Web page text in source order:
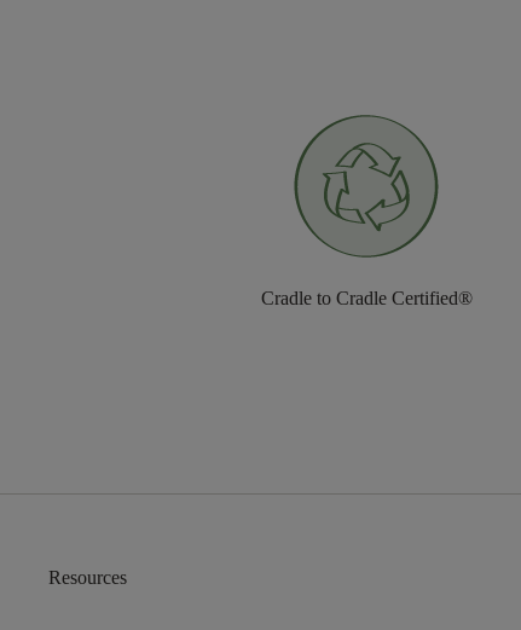
Cradle to Cradle Certified®
Resources